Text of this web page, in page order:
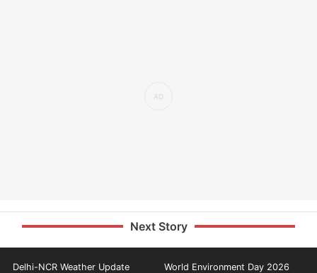
Next Story
Delhi-NCR Weather Update World Environment Day 2026